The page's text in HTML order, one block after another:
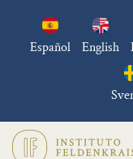
Español English